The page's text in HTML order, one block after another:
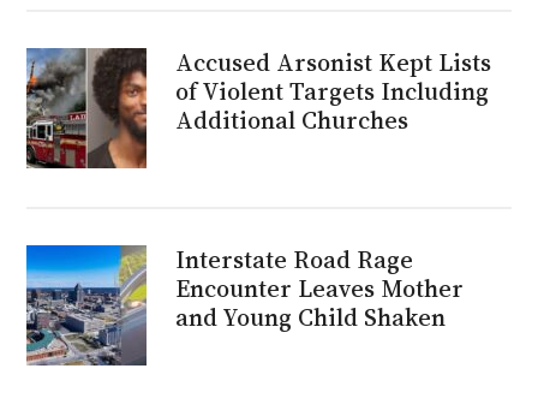
Accused Arsonist Kept Lists
of Violent Targets Including
Additional Churches
Interstate Road Rage
Encounter Leaves Mother
and Young Child Shaken